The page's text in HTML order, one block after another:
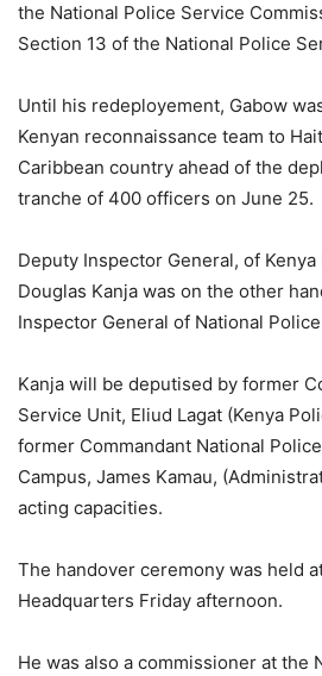
the National Police Service
Section 13 of the National Police
Until his redeployement, Gabow
Kenyan reconnaissance team to
Caribbean country ahead of the
tranche of 400 officers on June 25.
Deputy Inspector General, of
Douglas Kanja was on the other
Inspector General of National
Kanja will be deputised by former
Service Unit, Eliud Lagat (Kenya
former Commandant National Police
Campus, James Kamau,
acting capacities.
The handover ceremony was held
Headquarters Friday afternoon.
He was also a commissioner at the